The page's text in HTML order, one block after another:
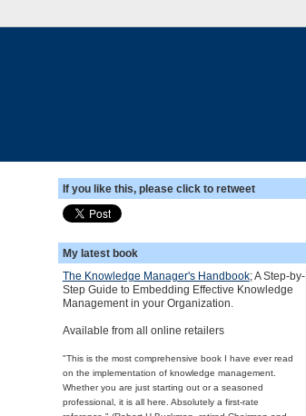
If you like this, please click to retweet
My latest book
The Knowledge Manager's Handbook; A Step-by-
Step Guide to Embedding Effective Knowledge
Management in your Organization.
Available from all online retailers
"This is the most comprehensive book I have ever read
on the implementation of knowledge management.
Whether you are just starting out or a seasoned
professional, it is all here. Absolutely a first-rate